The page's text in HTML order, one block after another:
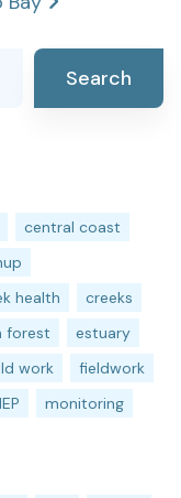
Search
central coast
health
creeks
forest
estuary
work
fieldwork
monitoring